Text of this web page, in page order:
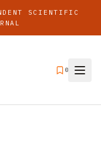
SCIENTIFIC
0